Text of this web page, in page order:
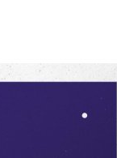
PROGRAMS